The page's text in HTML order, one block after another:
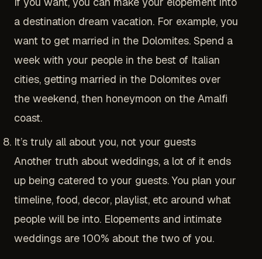
a destination dream vacation. For example, you
want to get married in the Dolomites. Spend a
week with your people in the best of Italian
cities, getting married in the Dolomites over
the weekend, then honeymoon on the Amalfi
coast.
It’s truly all about you, not your guests
Another truth about weddings, a lot of it ends
up being catered to your guests. You plan your
timeline, food, decor, playlist, etc around what
people will be into. Elopements and intimate
weddings are 100% about the two of you.